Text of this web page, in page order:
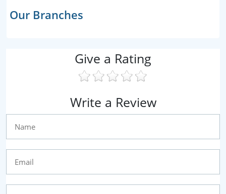
Our Branches
Give a Rating
Write a Review